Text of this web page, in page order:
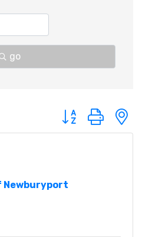
go
Button group with
Newburyport